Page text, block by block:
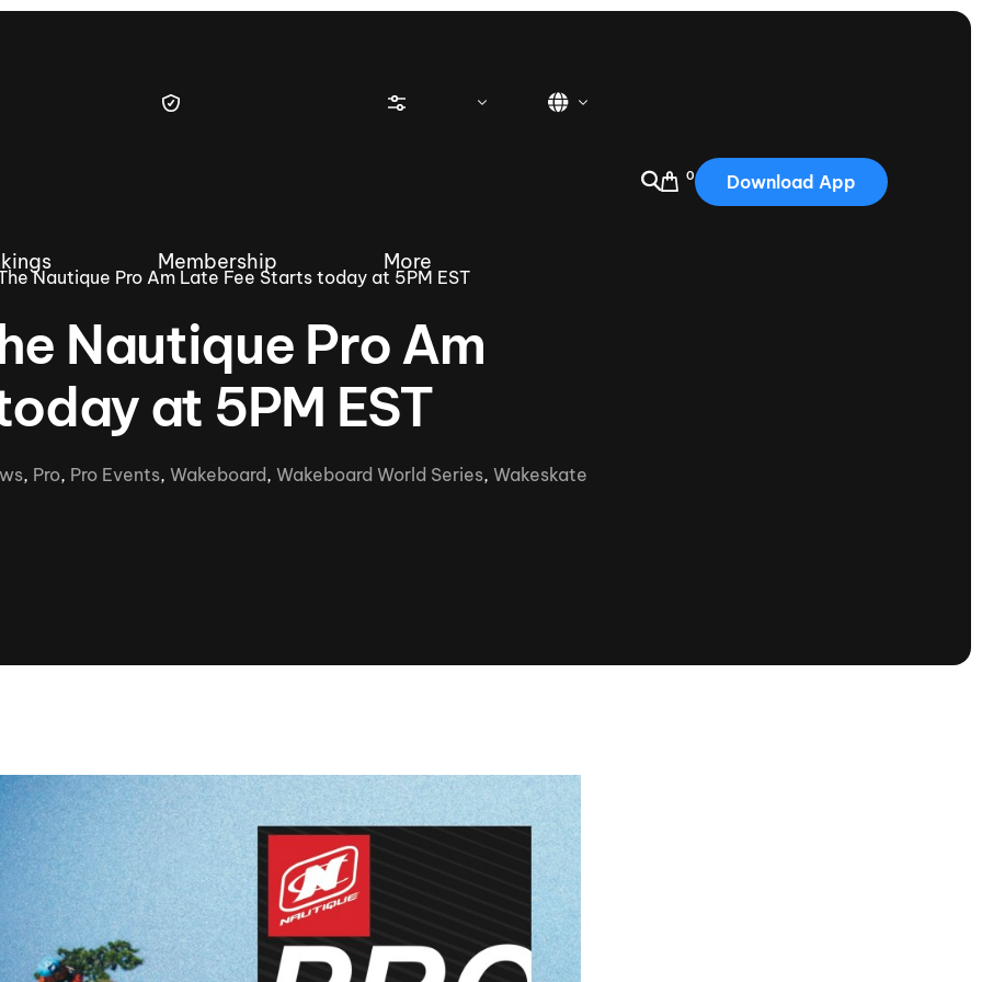
Wakesurf Series
2025 Wakesurf Championships –
Dubai Creek Edition
presented by GM Marine
Nautique Regatta
Nautique Southwest Regatta
Series of Wake
Centurion Cowtown Wake Fest
WWA Rider Experience
MasterCraft WWA Rider
Experience South
Membership More
Event sanctioning
Clinic sanctioning
Korea
0 Download App
Nautique Pro Am Late Fee Starts today at 5PM EST
Nautique Pro Am
at 5PM EST
, Pro, Pro Events,Wakeboard,Wakeboard World Series,Wakeskate